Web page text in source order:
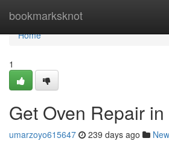
bookmarksknot
Home
Home
1
Get Oven Repair
umarzoyo615647 239 days ago